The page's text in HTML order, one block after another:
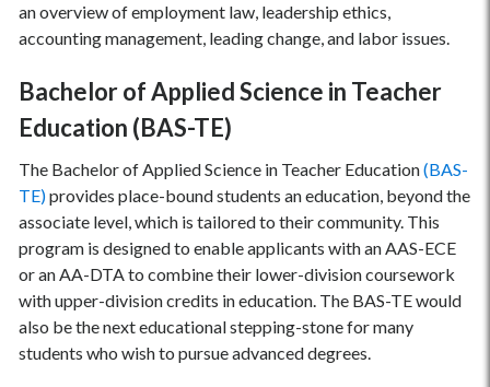
an overview of employment law, leadership ethics,
accounting management, leading change, and labor issues.
Bachelor of Applied Science in Teacher
Education (BAS-TE)
The Bachelor of Applied Science in Teacher Education(BAS-
TE)provides place-bound students an education, beyond the
associate level, which is tailored to their community. This
program is designed to enable applicants with an AAS-ECE
or an AA-DTA to combine their lower-division coursework
with upper-division credits in education. The BAS-TE would
also be the next educational stepping-stone for many
students who wish to pursue advanced degrees.